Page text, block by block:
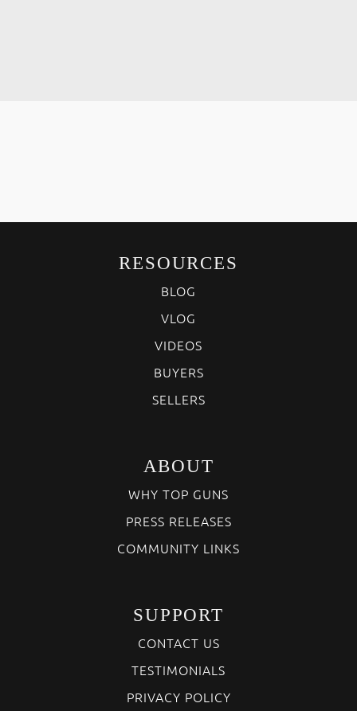
RESOURCES
BLOG
VLOG
VIDEOS
BUYERS
SELLERS
ABOUT
WHY TOP GUNS
PRESS RELEASES
COMMUNITY LINKS
SUPPORT
CONTACT US
TESTIMONIALS
PRIVACY POLICY